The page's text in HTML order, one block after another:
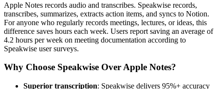
Apple Notes records audio and transcribes. Speakwise records,
transcribes, summarizes, extracts action items, and syncs to Notion.
For anyone who regularly records meetings, lectures, or ideas, this
difference saves hours each week. Users report saving an average of
4.2 hours per week on meeting documentation according to
Speakwise user surveys.
Why Choose Speakwise Over Apple Notes?
Superior transcription: Speakwise delivers 95%+ accuracy